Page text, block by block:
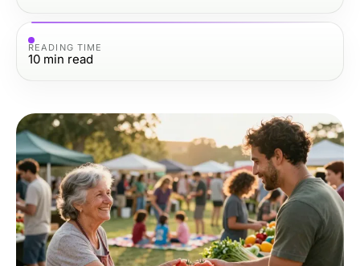
READING TIME
10 min read